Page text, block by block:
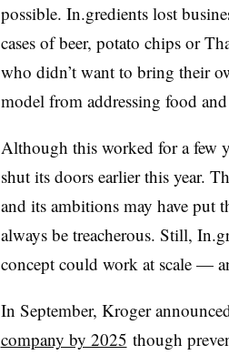
possible. In.gredients lost
cases of beer, potato chips or
who didn’t want to bring their
model from addressing food
Although this worked for a few
shut its doors earlier this year.
and its ambitions may have put
always be treacherous. Still,
concept could work at scale —
In September, Kroger
company by 2025 though